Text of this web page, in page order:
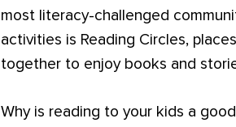
most literacy-challenged
activities is Reading Circles,
together to enjoy books and
Why is reading to your kids a